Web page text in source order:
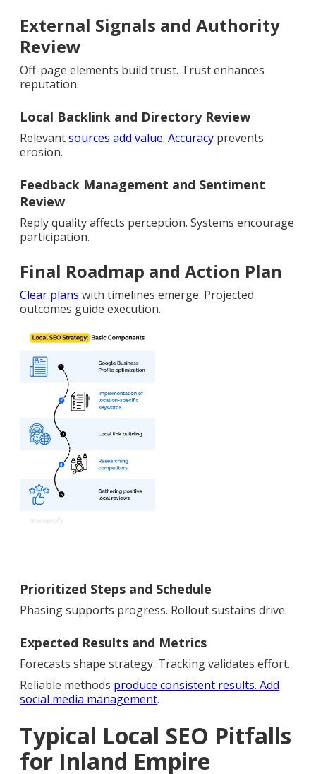
External Signals and Authority
Review
Off-page elements build trust. Trust enhances
reputation.
Local Backlink and Directory Review
Relevantsources add value. Accuracy prevents
erosion.
Feedback Management and Sentiment
Review
Reply quality affects perception. Systems encourage
participation.
Final Roadmap and Action Plan
Clear plans with timelines emerge. Projected
outcomes guide execution.
Prioritized Steps and Schedule
Phasing supports progress. Rollout sustains drive.
Expected Results and Metrics
Forecasts shape strategy. Tracking validates effort.
Reliable methods produce consistent results.Add
social media management.
Typical Local SEO Pitfalls
for Inland Empire